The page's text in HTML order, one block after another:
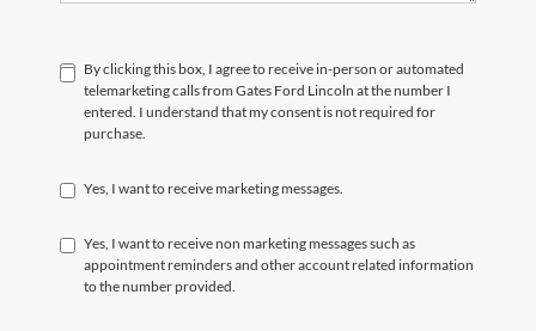
By clicking this box, I agree to receive in-person or automated
telemarketing calls from Gates Ford Lincoln at the number I
entered. I understand that my consent is not required for
purchase.
Yes, I want to receive marketing messages.
Yes, I want to receive non marketing messages such as
appointment reminders and other account related information
to the number provided.